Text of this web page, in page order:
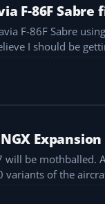
F-86F
F-86F Sabre
I
will be mothballed.
of the